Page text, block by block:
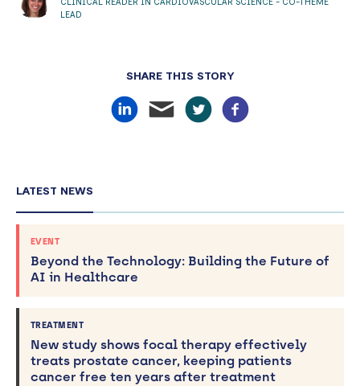
LEAD
SHARE THIS STORY
LATEST NEWS
EVENT
Beyond the Technology: Building the Future of
AI in Healthcare
TREATMENT
New study shows focal therapy effectively
treats prostate cancer, keeping patients
cancer free ten years after treatment